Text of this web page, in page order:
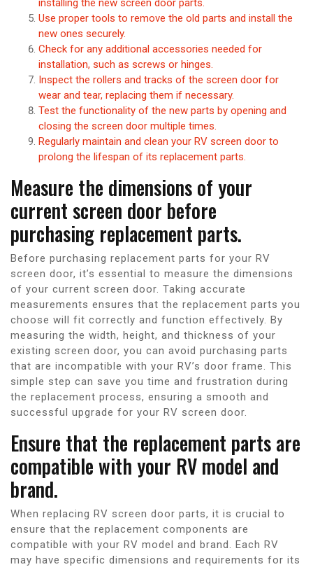
Use proper tools to remove the old parts and install the
new ones securely.
Check for any additional accessories needed for
installation, such as screws or hinges.
Inspect the rollers and tracks of the screen door for
wear and tear, replacing them if necessary.
Test the functionality of the new parts by opening and
closing the screen door multiple times.
Regularly maintain and clean your RV screen door to
prolong the lifespan of its replacement parts.
Measure the dimensions of your
current screen door before
purchasing replacement parts.
Before purchasing replacement parts for your RV
screen door, it’s essential to measure the dimensions
of your current screen door. Taking accurate
measurements ensures that the replacement parts you
choose will fit correctly and function effectively. By
measuring the width, height, and thickness of your
existing screen door, you can avoid purchasing parts
that are incompatible with your RV’s door frame. This
simple step can save you time and frustration during
the replacement process, ensuring a smooth and
successful upgrade for your RV screen door.
Ensure that the replacement parts are
compatible with your RV model and
brand.
When replacing RV screen door parts, it is crucial to
ensure that the replacement components are
compatible with your RV model and brand. Each RV
may have specific dimensions and requirements for its